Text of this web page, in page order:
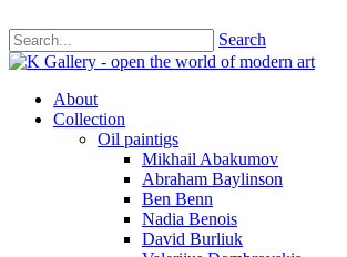
Search
About
Collection
Oil paintigs
Mikhail Abakumov
Abraham Baylinson
Ben Benn
Nadia Benois
David Burliuk